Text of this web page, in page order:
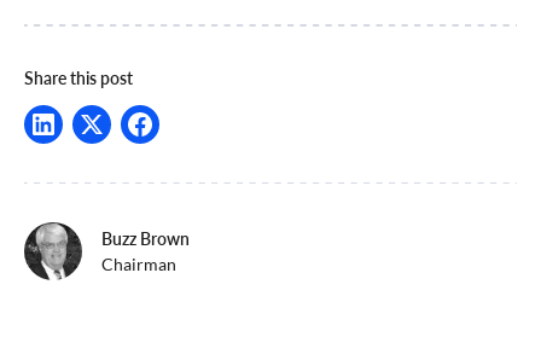
Share this post
Buzz Brown
Chairman